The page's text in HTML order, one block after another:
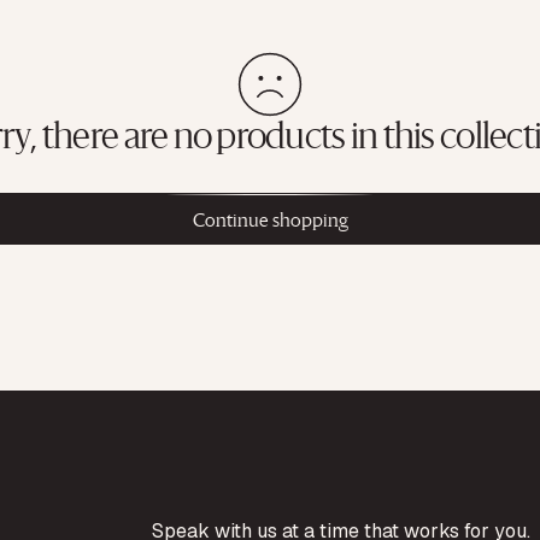
there are no products in this
Continue shopping
Speak with us at a time that works for you.